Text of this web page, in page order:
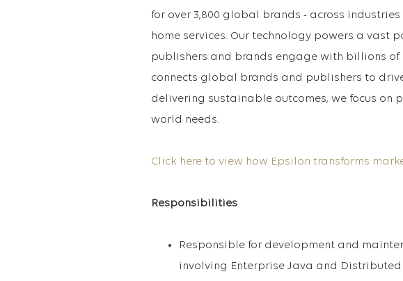
for over 3,800 global brands - across
home services. Our technology powers a vast
publishers and brands engage with billions of
connects global brands and publishers to
delivering sustainable outcomes, we focus on
world needs.
Click here to view how Epsilon transforms
Responsibilities
Responsible for development and
involving Enterprise Java and